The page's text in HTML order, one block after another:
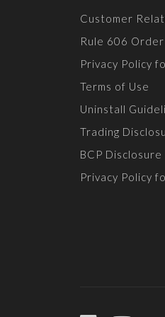
Customer
Rule 606
Privacy Policy
Terms of Use
Uninstall
Trading
BCP Disclosure
Privacy Policy